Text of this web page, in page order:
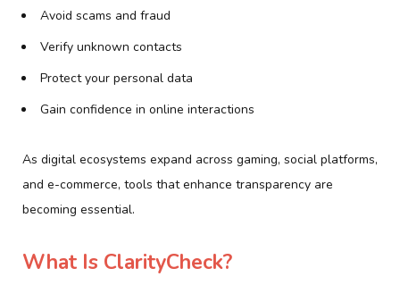
Avoid scams and fraud
Verify unknown contacts
Protect your personal data
Gain confidence in online interactions
As digital ecosystems expand across gaming, social platforms,
and e-commerce, tools that enhance transparency are
becoming essential.
What Is ClarityCheck?